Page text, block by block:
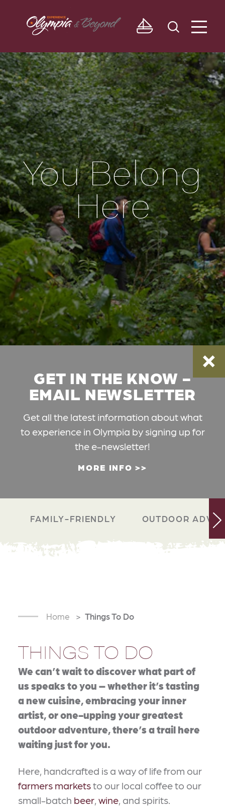
Skip to content
You Belong
Here
GET IN THE KNOW -
EMAIL NEWSLETTER
Get all the latest information about what
to experience in Olympia by signing up for
the e-newsletter!
MORE INFO
FAMILY-FRIENDLY OUTDOOR
Home Things To Do
THINGS TO DO
We can’t wait to discover what part of
us speaks to you – whether it’s tasting
a new cuisine, embracing your inner
artist, or one-upping your greatest
outdoor adventure, there’s a trail here
waiting just for you.
Here, handcrafted is a way of life from our
farmers marketsto our local coffee to our
small-batch beer, wine, and spirits.